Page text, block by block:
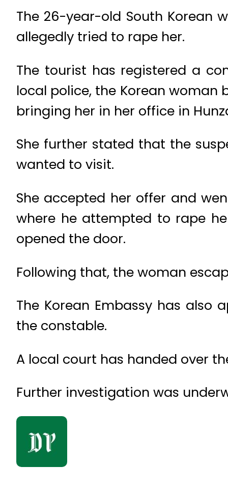
The 26-year-old South Korean
allegedly tried to rape her.
The tourist has registered a
local police, the Korean
bringing her in her office in
She further stated that the
wanted to visit.
She accepted her offer and
where he attempted to rape
opened the door.
Following that, the woman
The Korean Embassy has
the constable.
A local court has handed over
Further investigation was